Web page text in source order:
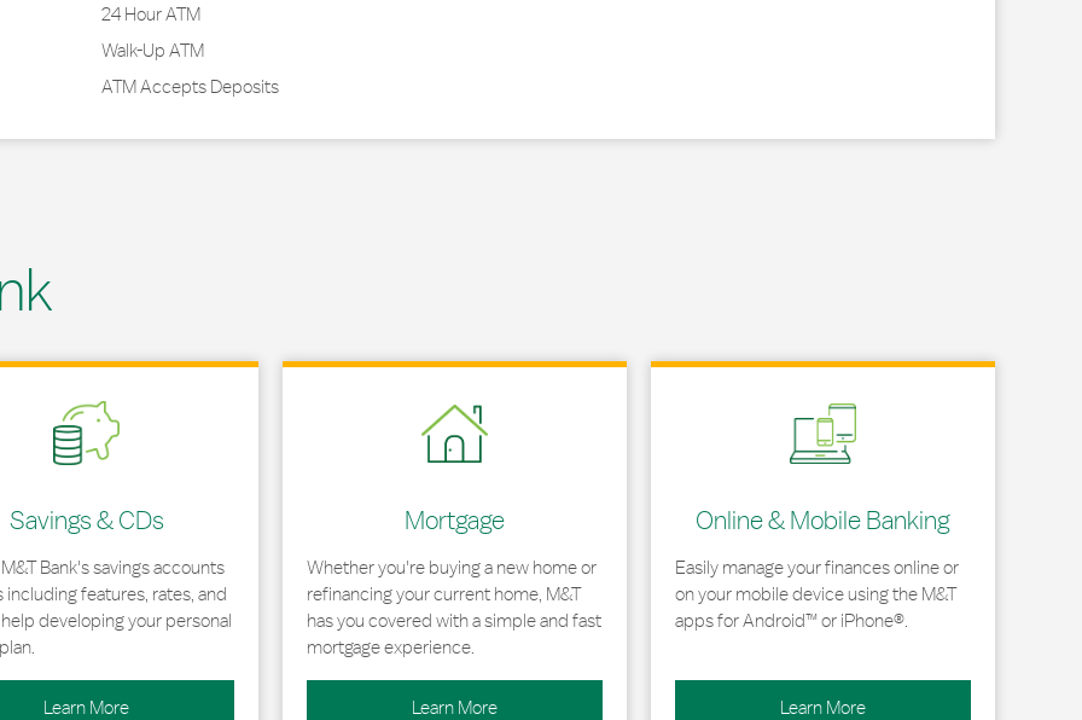
24 Hour ATM
Walk-Up ATM
ATM Accepts Deposits
Savings & CDs
Bank's savings accounts
including features, rates, and
developing your personal
Learn More
New Tab
Mortgage
Whether you're buying a new home or
refinancing your current home, M&T
has you covered with a simple and fast
mortgage experience.
Learn More
Link Opens in New Tab
Online & Mobile Banking
Easily manage your finances online or
on your mobile device using the M&T
apps for Android™ or iPhone®.
Learn More
Link Opens in New Tab